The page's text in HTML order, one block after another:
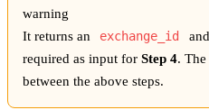
warning
It returns an
exchange_id and
required as input for Step 4. The
between the above steps.